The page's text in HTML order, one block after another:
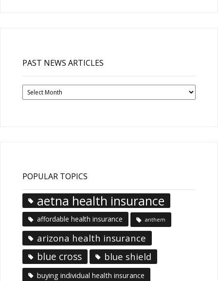
PAST NEWS ARTICLES
Past
News
POPULAR TOPICS
aetna health insurance
affordable health insurance anthem
arizona health insurance
blue cross blue shield
buying individual health insurance